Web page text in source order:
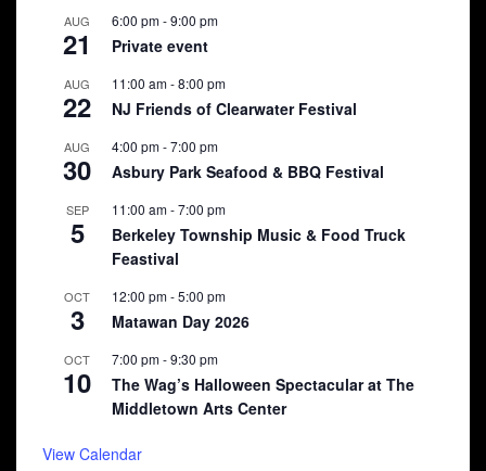
AUG
21
6:00 pm-9:00 pm
Private event
AUG
22
11:00 am-8:00 pm
NJ Friends of Clearwater Festival
AUG
30
4:00 pm-7:00 pm
Asbury Park Seafood & BBQ Festival
SEP
5
11:00 am-7:00 pm
Berkeley Township Music & Food Truck
Feastival
OCT
3
12:00 pm-5:00 pm
Matawan Day 2026
OCT
10
7:00 pm-9:30 pm
The Wag’s Halloween Spectacular at The
Middletown Arts Center
View Calendar